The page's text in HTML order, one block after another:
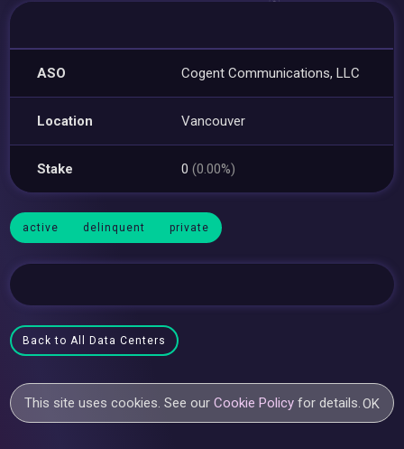
ASO Cogent Communications, LLC
Location Vancouver
Stake 0(0.00%)
active delinquent private
Back to All Data Centers
This site uses cookies. See ourCookie Policy for details.OK